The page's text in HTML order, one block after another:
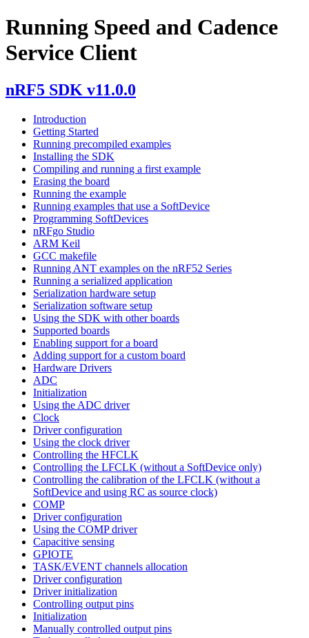
Running Speed and Cadence
Service Client
nRF5 SDK v11.0.0
Introduction
Getting Started
Running precompiled examples
Installing the SDK
Compiling and running a first example
Erasing the board
Running the example
Running examples that use a SoftDevice
Programming SoftDevices
nRFgo Studio
ARM Keil
GCC makefile
Running ANT examples on the nRF52 Series
Running a serialized application
Serialization hardware setup
Serialization software setup
Using the SDK with other boards
Supported boards
Enabling support for a board
Adding support for a custom board
Hardware Drivers
ADC
Initialization
Using the ADC driver
Clock
Driver configuration
Using the clock driver
Controlling the HFCLK
Controlling the LFCLK (without a SoftDevice only)
Controlling the calibration of the LFCLK (without a
SoftDevice and using RC as source clock)
COMP
Driver configuration
Using the COMP driver
Capacitive sensing
GPIOTE
TASK/EVENT channels allocation
Driver configuration
Driver initialization
Controlling output pins
Initialization
Manually controlled output pins